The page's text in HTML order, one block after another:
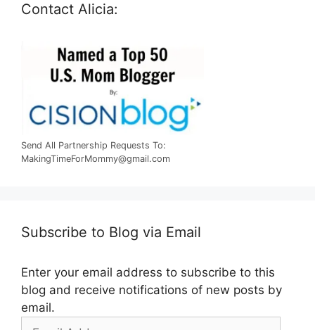
Contact Alicia:
Send All Partnership Requests To:
MakingTimeForMommy@gmail.com
Subscribe to Blog via Email
Enter your email address to subscribe to this
blog and receive notifications of new posts by
email.